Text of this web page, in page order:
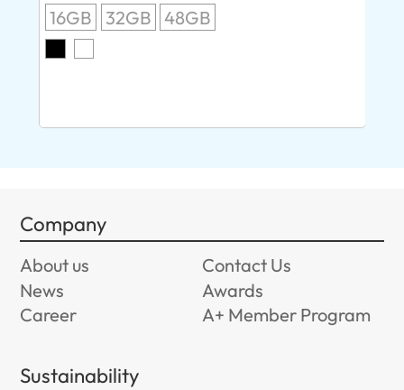
16GB 32GB 48GB
Company
About us
Contact Us
News
Awards
Career
A+ Member Program
Sustainability